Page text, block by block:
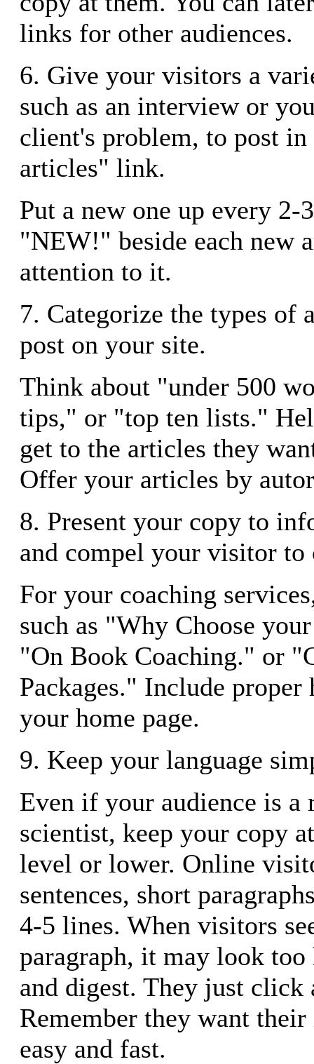
links for other audiences.
6. Give your visitors a
such as an interview or
client's problem, to post
articles" link.
Put a new one up every 2-
"NEW!" beside each new
attention to it.
7. Categorize the types of
post on your site.
Think about "under 500
tips," or "top ten lists."
get to the articles they
Offer your articles by
8. Present your copy to
and compel your visitor to
For your coaching
such as "Why Choose
"On Book Coaching." or
Packages." Include proper
your home page.
9. Keep your language
Even if your audience is a
scientist, keep your copy
level or lower. Online
sentences, short
4-5 lines. When visitors
paragraph, it may look too
and digest. They just click
Remember they want
easy and fast.